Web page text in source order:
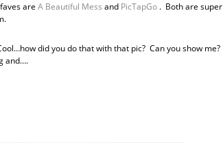
are A Beautiful Mess and PicTapGo . Both are super
did you do that with that pic? Can you show me?
and….